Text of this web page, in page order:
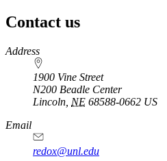
Contact us
https://
www.unl.edu
Address
1900 Vine Street
N200 Beadle Center
Lincoln NE 68588-0662 US
Email
redox@unl.edu